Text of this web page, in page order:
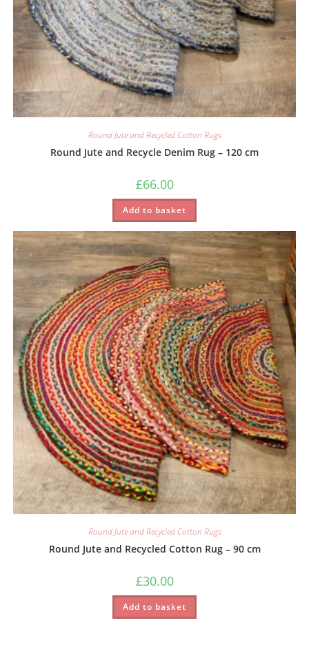
Round Jute and Recycled Cotton Rugs
Round Jute and Recycle Denim Rug – 120 cm
£66.00
Add to basket
Round Jute and Recycled Cotton Rugs
Round Jute and Recycled Cotton Rug – 90 cm
£30.00
Add to basket